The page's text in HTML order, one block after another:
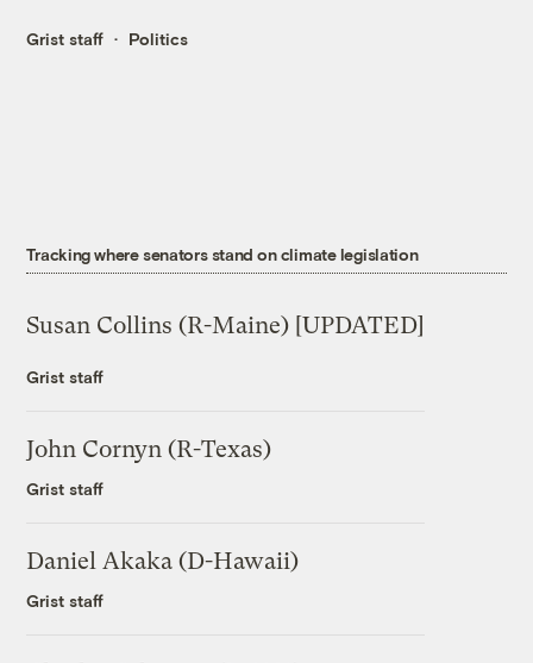
Grist staff Politics
Tracking where senators stand on climate legislation
Susan Collins (R-Maine) [UPDATED]
Grist staff
John Cornyn (R-Texas)
Grist staff
Daniel Akaka (D-Hawaii)
Grist staff